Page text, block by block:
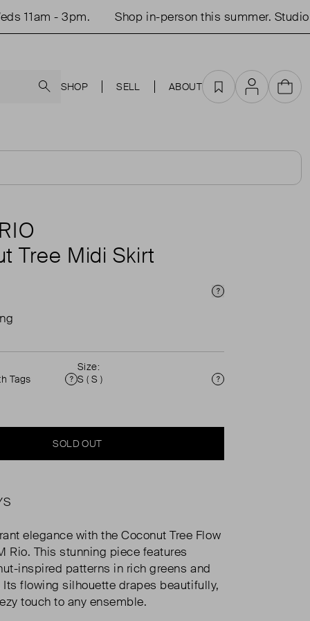
- 3pm. Shop in-person this summer. Studio
SHOP SELL ABOUT Favourites
AccountCart
Tree Midi Skirt
Price Info
Tags
Condition
Size:
S ( S )
Size
SOLD OUT
elegance with the Coconut Tree Flow
Rio. This stunning piece features
inspired patterns in rich greens and
Its flowing silhouette drapes beautifully,
touch to any ensemble.